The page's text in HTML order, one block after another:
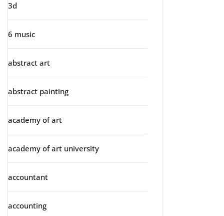
3d
6 music
abstract art
abstract painting
academy of art
academy of art university
accountant
accounting